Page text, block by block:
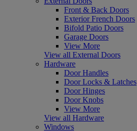
Front & Back Doors
Exterior French Doors
Bifold Patio Doors
Garage Doors
View More
View all External Doors
Hardware
Door Handles
Door Locks & Latches
Door Hinges
Door Knobs
View More
View all Hardware
Windows